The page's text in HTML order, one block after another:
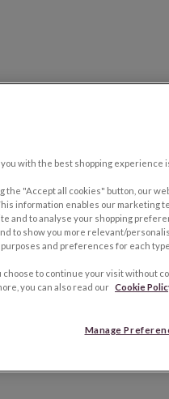
with the best shopping experience
the "Accept all cookies" button, our
information enables our marketing
and to analyse your shopping
to show you more relevant/
and preferences for each
choose to continue your visit without
you can also read our Cookie
Manage